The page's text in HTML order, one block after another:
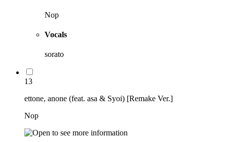
Nop
Vocals
sorato
13
ettone, anone (feat. asa & Syoi) [Remake Ver.]
Nop